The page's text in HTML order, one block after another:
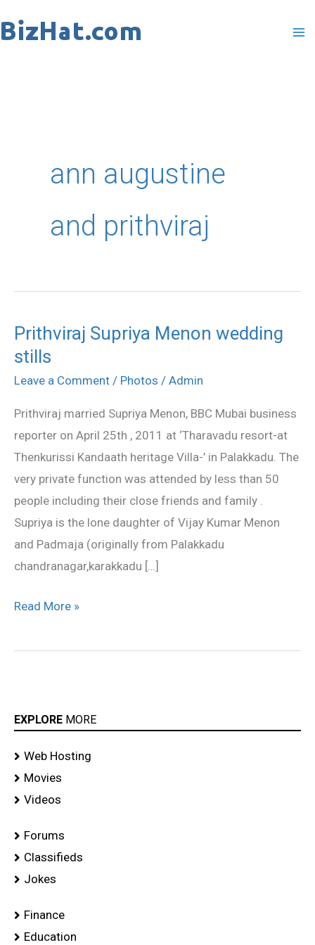
to
ann augustine
and prithviraj
Prithviraj Supriya Menon wedding
stills
Leave a Comment / Photos / Admin
Prithviraj married Supriya Menon, BBC Mubai business
reporter on April 25th , 2011 at ‘Tharavadu resort-at
Thenkurissi Kandaath heritage Villa-’ in Palakkadu. The
very private function was attended by less than 50
people including their close friends and family .
Supriya is the lone daughter of Vijay Kumar Menon
and Padmaja (originally from Palakkadu
chandranagar,karakkadu […]
Prithviraj
Supriya
Menon
stills
Read More »
EXPLORE MORE
Web Hosting
Movies
Videos
Forums
Classifieds
Jokes
Finance
Education